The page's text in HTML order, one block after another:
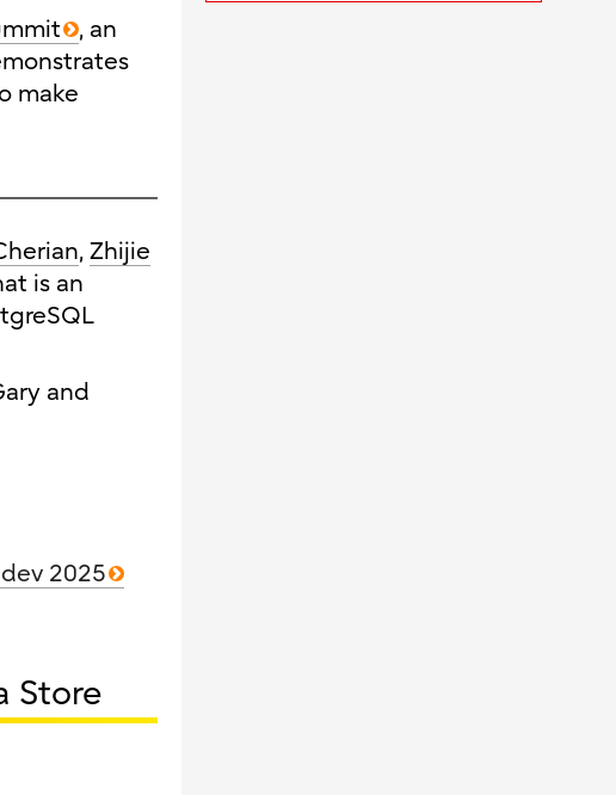
, an
make
, Zhijie
is an
and
2025
Store